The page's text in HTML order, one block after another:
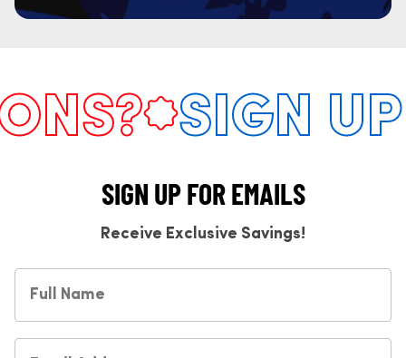
SIGN UP
SIGN UP FOR EMAILS
Receive Exclusive Savings!